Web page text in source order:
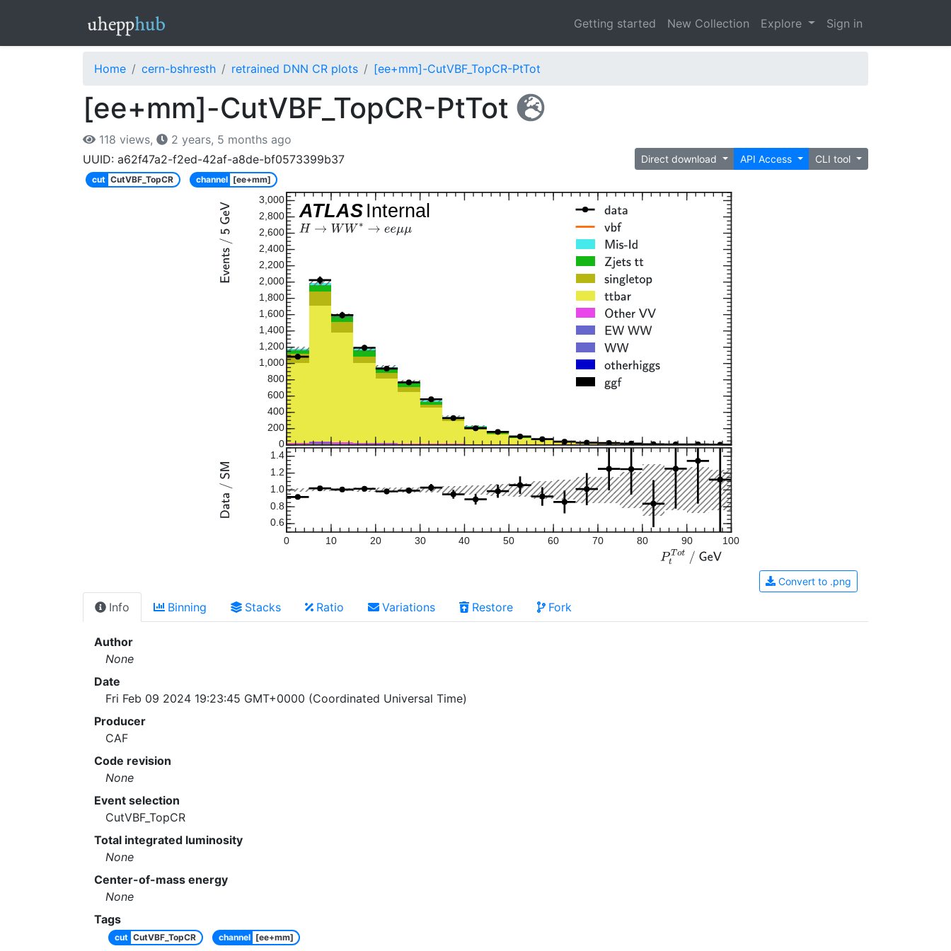
Getting started New Collection Explore Sign in
Home cern-bshresth retrained DNN CR plots [ee+mm]-CutVBF_TopCR-PtTot
[ee+mm]-CutVBF_TopCR-PtTot
118 views,
2 years, 5 months ago
UUID: a62f47a2-f2ed-42af-a8de-bf0573399b37
Direct download API Access CLI tool
cut CutVBF_TopCR channel [ee+mm]
ATLAS Internal
0
200
400
600
800
1,000
1,200
1,400
1,600
1,800
2,000
2,200
2,400
2,600
2,800
3,000
0 10 20 30 40 50 60 70 80 90 100
0.6
0.8
1.0
1.2
1.4
Convert to .png
Info Binning Stacks Ratio Variations Restore Fork
Author
None
Date
Fri Feb 09 2024 19:23:45 GMT+0000 (Coordinated Universal Time)
Producer
CAF
Code revision
None
Event selection
CutVBF_TopCR
Total integrated luminosity
None
Center-of-mass energy
None
Tags
cut CutVBF_TopCR channel [ee+mm]